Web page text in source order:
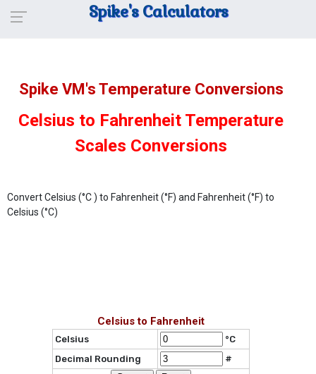
Spike's Calculators
Spike VM's Temperature Conversions
Celsius to Fahrenheit Temperature
Scales Conversions
Convert Celsius (°C ) to Fahrenheit (°F) and Fahrenheit (°F) to
Celsius (°C)
Celsius to Fahrenheit
Celsius
°C
Decimal Rounding
#